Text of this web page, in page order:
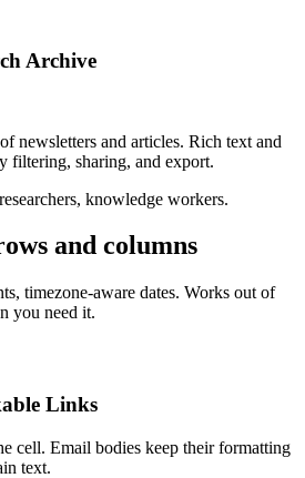
Archive
newsletters and articles. Rich text and
filtering, sharing, and export.
knowledge workers.
and columns
timezone-aware dates. Works out of
you need it.
Links
cell. Email bodies keep their formatting
text.